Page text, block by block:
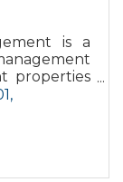
is a
properties